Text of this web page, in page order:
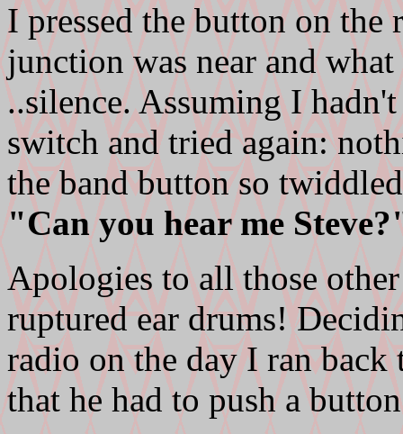
I pressed the button on the
junction was near and
..silence. Assuming I
switch and tried again:
the band button so
"Can you hear me
Apologies to all those
ruptured ear drums!
radio on the day I ran back
that he had to push a